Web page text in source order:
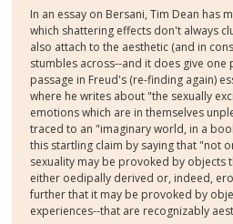
In an essay on Bersani, Tim Dean has
which shattering effects don't always
also attach to the aesthetic (and in
stumbles across--and it does give one
passage in Freud's (re-finding again)
where he writes about "the sexually
emotions which are in themselves
traced to an "imaginary world, in a
this startling claim by saying that "not
sexuality may be provoked by objects
either oedipally derived or, indeed,
further that it may be provoked by
experiences--that are recognizably